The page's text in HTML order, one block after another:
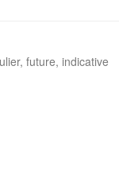
future, indicative